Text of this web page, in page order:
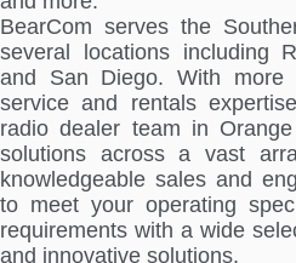
BearCom serves the
several locations including
and San Diego. With
service and rentals
radio dealer team in
solutions across a vast
knowledgeable sales and
to meet your operating
requirements with a wide
and innovative solutions.